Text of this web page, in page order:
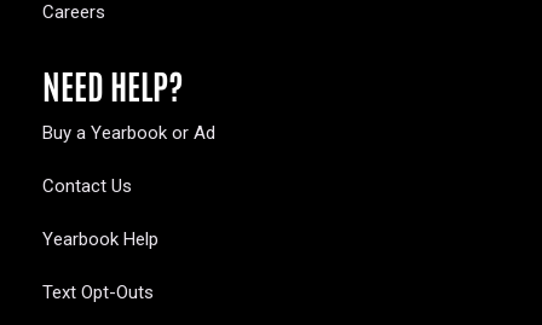
Careers
NEED HELP?
Buy a Yearbook or Ad
Contact Us
Yearbook Help
Text Opt-Outs